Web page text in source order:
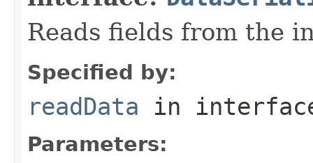
Reads fields from the
Specified by:
readData in
Parameters: